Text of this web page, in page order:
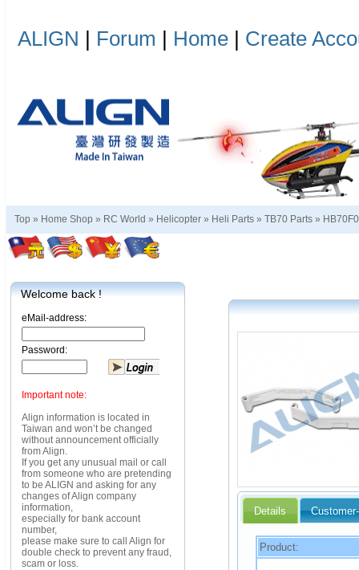
ALIGN | Forum | Home | Create
Top » Home Shop » RC World » Helicopter » Heli Parts » TB70 Parts »
Welcome back !
eMail-address:
Password:
Important note:
Align information is located in
Taiwan and won’t be changed
without announcement officially
from Align.
If you get any unusual mail or call
from someone who are pretending
to be ALIGN and asking for any
changes of Align company
information,
especially for bank account
number,
please make sure to call Align for
double check to prevent any fraud,
scam or loss.
Details
Product: